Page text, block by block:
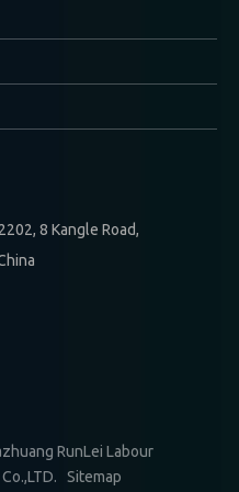
2202, 8 Kangle Road,
RunLei Labour
Sitemap